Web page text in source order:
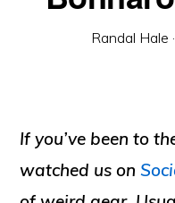
Randal Hale ·
If you’ve been to
watched us on